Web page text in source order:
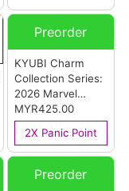
Preorder
KYUBI Charm
Collection Series:
2026 Marvel
SpiderMan Cover
Art Metal Charms
MYR425.00
2X Panic Point
Preorder